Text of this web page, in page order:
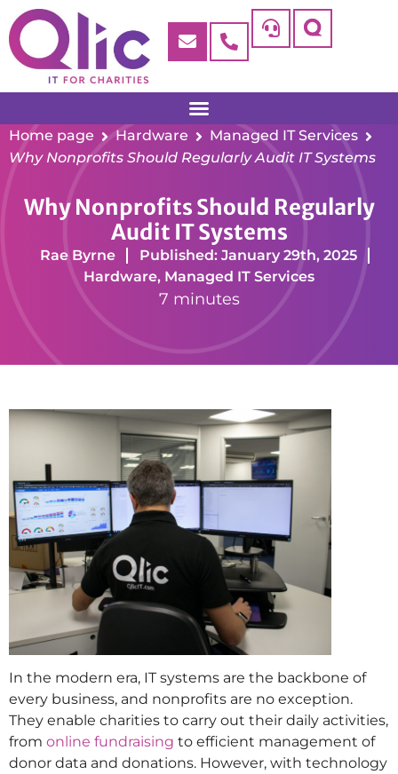
Home page Hardware
Managed IT Services
Why Nonprofits Should Regularly Audit IT Systems
Why Nonprofits Should Regularly
Audit IT Systems
Rae Byrne
Published: January 29th, 2025
Hardware, Managed IT Services
7 minutes
In the modern era, IT systems are the backbone of
every business, and nonprofits are no exception.
They enable charities to carry out their daily activities,
from online fundraising to efficient management of
donor data and donations. However, with technology